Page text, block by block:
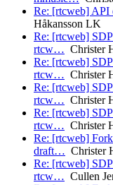
Re: [rtcweb]
Håkansson LK
Re: [rtcweb]
rtcw… Christer
Re: [rtcweb]
rtcw… Christer
Re: [rtcweb]
rtcw… Christer
Re: [rtcweb]
rtcw… Christer
Re: [rtcweb]
draft… Christer
Re: [rtcweb]
rtcw… Cullen